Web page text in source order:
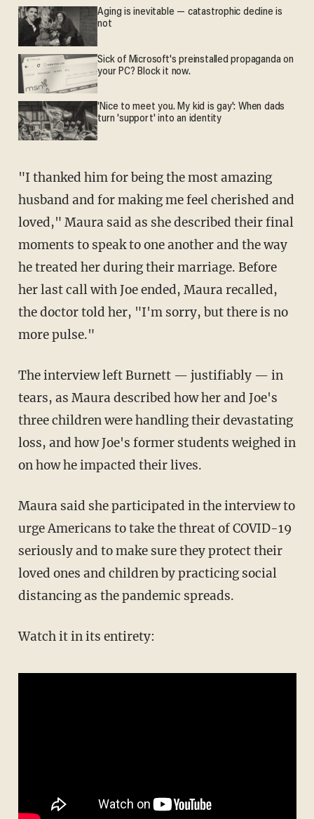
Aging is inevitable — catastrophic decline is
not
Sick of Microsoft's preinstalled propaganda on
your PC? Block it now.
'Nice to meet you. My kid is gay': When dads
turn 'support' into an identity
"I thanked him for being the most amazing
husband and for making me feel cherished and
loved," Maura said as she described their final
moments to speak to one another and the way
he treated her during their marriage. Before
her last call with Joe ended, Maura recalled,
the doctor told her, "I'm sorry, but there is no
more pulse."
The interview left Burnett — justifiably — in
tears, as Maura described how her and Joe's
three children were handling their devastating
loss, and how Joe's former students weighed in
on how he impacted their lives.
Maura said she participated in the interview to
urge Americans to take the threat of COVID-19
seriously and to make sure they protect their
loved ones and children by practicing social
distancing as the pandemic spreads.
Watch it in its entirety: